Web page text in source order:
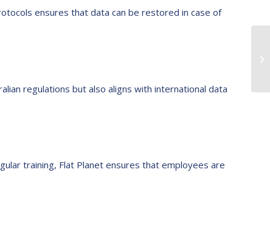
ensures that data can be restored in case of
regulations but also aligns with international data
training, Flat Planet ensures that employees are